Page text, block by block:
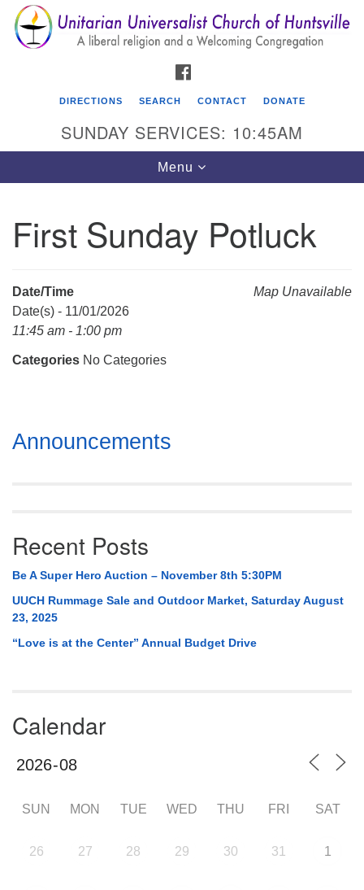
Search
for:
Search
Google
Map
Unitarian Universalist Church of Huntsville
(256) 534-0508
DIRECTIONS SEARCH CONTACT DONATE
SUNDAY SERVICES: 10:45AM
Toggle
navigation
Menu
First Sunday Potluck
Map Unavailable
Date/Time
Date(s) - 11/01/2026
11:45 am - 1:00 pm
Categories No Categories
Section
Navigation
Announcements
Recent Posts
Be A Super Hero Auction – November 8th 5:30PM
UUCH Rummage Sale and Outdoor Market, Saturday August
23, 2025
“Love is at the Center” Annual Budget Drive
Calendar
SUN MON TUE WED THU FRI SAT
26 27 28 29 30 31 1